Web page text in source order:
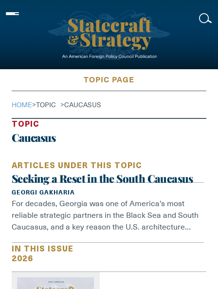
to
TOPIC PAGE
HOME>TOPIC >CAUCASUS
TOPIC
Caucasus
ARTICLES UNDER THIS TOPIC
Seeking a Reset in the South Caucasus
GEORGI GAKHARIA
For decades, Georgia was one of America’s most
reliable strategic partners in the Black Sea and South
Caucasus, and a key reason the U.S. architecture…
IN THIS ISSUE
2026